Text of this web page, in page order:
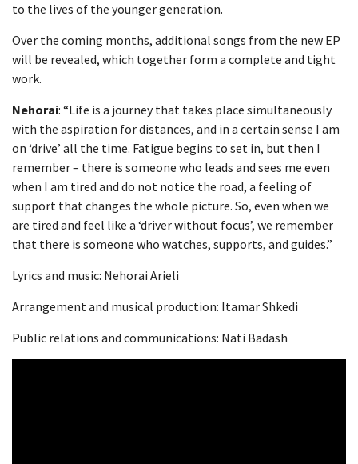
to the lives of the younger generation.
Over the coming months, additional songs from the new EP
will be revealed, which together form a complete and tight
work.
Nehorai: “Life is a journey that takes place simultaneously
with the aspiration for distances, and in a certain sense I am
on ‘drive’ all the time. Fatigue begins to set in, but then I
remember – there is someone who leads and sees me even
when I am tired and do not notice the road, a feeling of
support that changes the whole picture. So, even when we
are tired and feel like a ‘driver without focus’, we remember
that there is someone who watches, supports, and guides.”
Lyrics and music: Nehorai Arieli
Arrangement and musical production: Itamar Shkedi
Public relations and communications: Nati Badash